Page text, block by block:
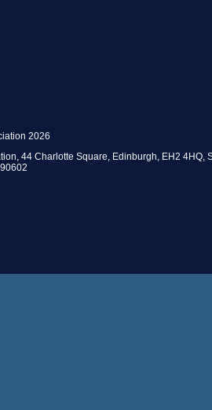
2026
44 Charlotte Square, Edinburgh, EH2 4HQ,